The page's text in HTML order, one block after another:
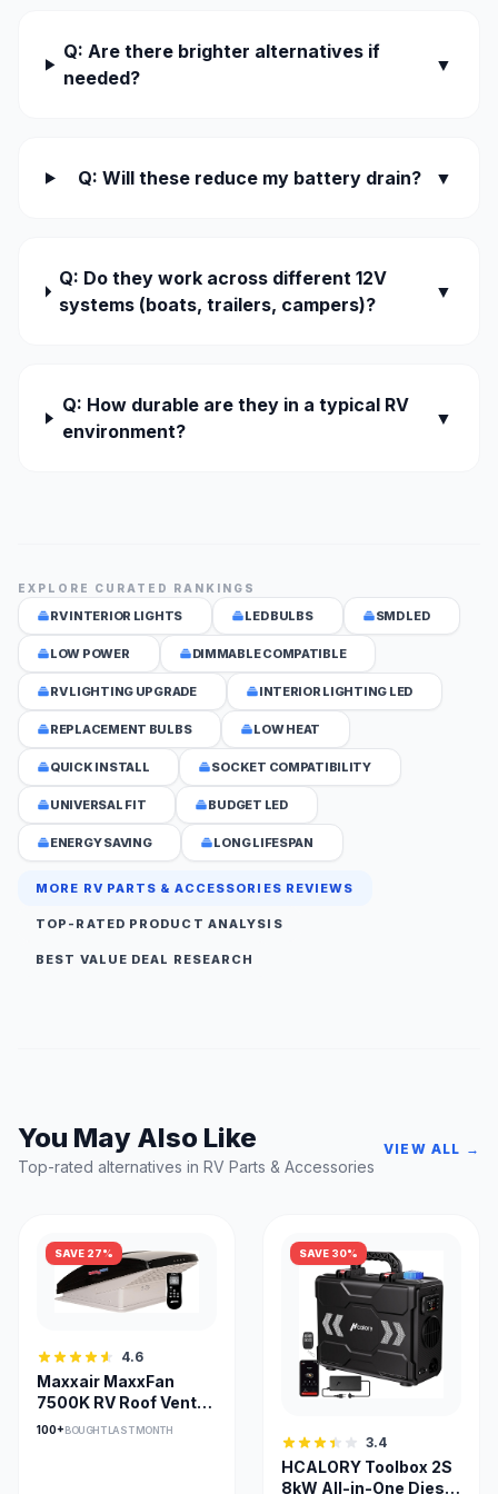
Q: Are there brighter alternatives if
needed?
▼
Q: Will these reduce my battery drain? ▼
Q: Do they work across different 12V
systems (boats, trailers, campers)?
▼
Q: How durable are they in a typical RV
environment?
▼
EXPLORE CURATED RANKINGS
RV INTERIOR LIGHTS LED BULBS SMD LED
LOW POWER DIMMABLE COMPATIBLE
RV LIGHTING UPGRADE INTERIOR LIGHTING LED
REPLACEMENT BULBS LOW HEAT
QUICK INSTALL SOCKET COMPATIBILITY
UNIVERSAL FIT BUDGET LED
ENERGY SAVING LONG LIFESPAN
MORE RV PARTS & ACCESSORIES REVIEWS
TOP-RATED PRODUCT ANALYSIS
BEST VALUE DEAL RESEARCH
You May Also Like
Top-rated alternatives in RV Parts & Accessories
VIEW ALL →
SAVE 27%
4.6
Maxxair MaxxFan
7500K RV Roof Vent
with Remote Control
100+ BOUGHT LAST MONTH
SAVE 30%
3.4
HCALORY Toolbox 2S
8kW All-in-One Diesel